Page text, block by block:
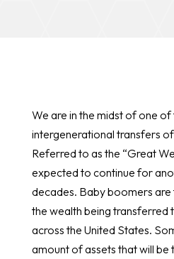
We are in the midst of one
intergenerational transfers
Referred to as the “Great
expected to continue for
decades. Baby boomers
the wealth being transferred
across the United States.
amount of assets that will